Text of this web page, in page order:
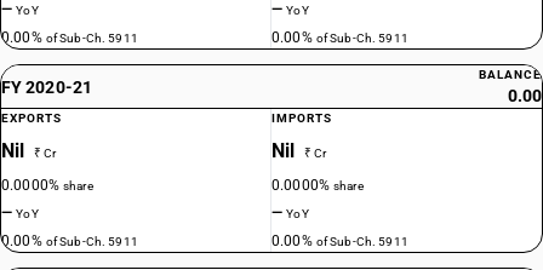
—YoY
0.00% of Sub-Ch. 5911
—YoY
0.00% of Sub-Ch. 5911
FY 2020-21
BALANCE
0.00
EXPORTS
Nil ₹ Cr
0.0000%share
—YoY
0.00% of Sub-Ch. 5911
IMPORTS
Nil ₹ Cr
0.0000%share
—YoY
0.00% of Sub-Ch. 5911